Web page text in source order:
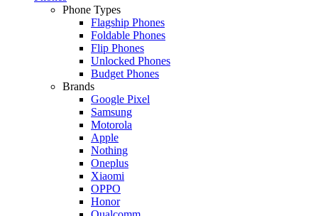
Phone Types
Flagship Phones
Foldable Phones
Flip Phones
Unlocked Phones
Budget Phones
Brands
Google Pixel
Samsung
Motorola
Apple
Nothing
Oneplus
Xiaomi
OPPO
Honor